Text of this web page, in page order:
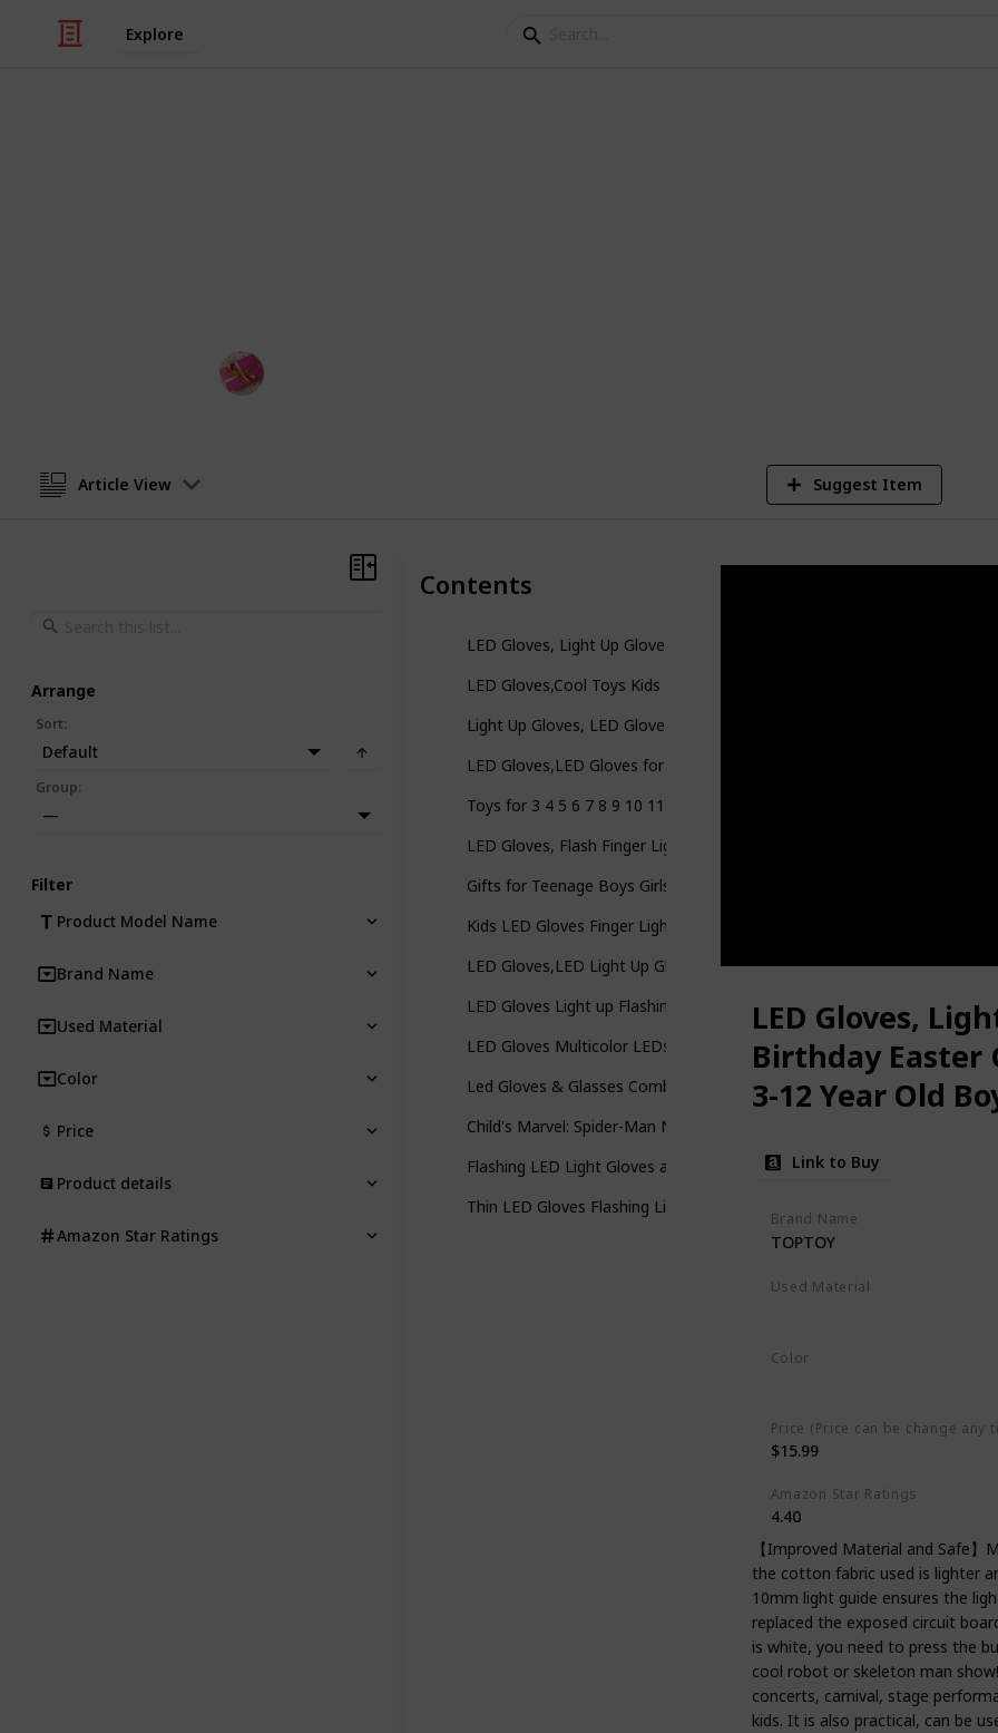
Explore
Article View Suggest Item
Contents
LED Gloves, Light Up Gloves for Kids Birthday Easter Gift Cool Fun Toys
LED Gloves,Cool Toys Kids Light Up Gloves Finger Lights Flashing LED
Light Up Gloves, LED Gloves LED Shoelaces Set Rainbow Flashing
LED Gloves,LED Gloves for Kids Teen and Adults Gifts,LED Finger
Toys for 3 4 5 6 7 8 9 10 11 12 Year Old Boys Girls Kids, LED Flashing
LED Gloves, Flash Finger Lights Gloves, 3 Colors 10 Modes Colorful
Gifts for Teenage Boys Girls Toys for 10 11 12 Years Old Kids LED
Kids LED Gloves Finger Light Up Gloves-Amazing Colorful Flashing
LED Gloves,LED Light Up Gloves for Kids Teens and Adults,Toy Gifts
LED Gloves Light up Flashing Skeleton Gloves Stocking Stuffers for
LED Gloves Multicolor LEDs - Economy Version
Led Gloves & Glasses Combo for Kids with 5 Colour 6 Modes Finger
Child's Marvel: Spider-Man No Way Home Costume Gloves Version 3,
Flashing LED Light Gloves and Beanie Hat Bundle - Kids Size and Adult
Thin LED Gloves Flashing Light Up Glowing Halloween Birthday Party
LED Gloves,
Birthday Easter
3-12 Year Old
Link to Buy
Brand Name
TOPTOY
Used Material
Color
Price (Price can be change any
$15.99
Amazon Star Ratings
4.40
【Improved Material and Safe
the cotton fabric used is lighter
10mm light guide ensures the
replaced the exposed circuit
is white, you need to press the
cool robot or skeleton man
concerts, carnival, stage
kids. It is also practical, can be
Arrange
Sort:
Default
Group:
—
Filter
Product Model Name
Brand Name
Used Material
Color
Price
Product details
Amazon Star Ratings